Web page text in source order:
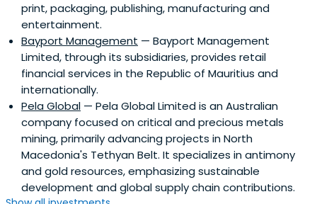
print, packaging, publishing, manufacturing and
entertainment.
Bayport Management — Bayport Management
Limited, through its subsidiaries, provides retail
financial services in the Republic of Mauritius and
internationally.
Pela Global — Pela Global Limited is an Australian
company focused on critical and precious metals
mining, primarily advancing projects in North
Macedonia's Tethyan Belt. It specializes in antimony
and gold resources, emphasizing sustainable
development and global supply chain contributions.